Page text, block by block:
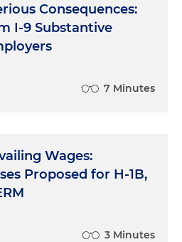
Consequences:
I-9 Substantive
7 Minutes
Wages:
Proposed for H-1B,
3 Minutes